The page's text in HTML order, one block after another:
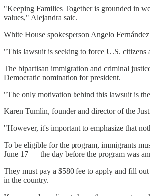
"Keeping Families Together is grounded in
values," Alejandra said.
White House spokesperson Angelo
"This lawsuit is seeking to force U.S. citizens
The bipartisan immigration and criminal
Democratic nomination for president.
"The only motivation behind this lawsuit is
Karen Tumlin, founder and director of the
"However, it's important to emphasize that
To be eligible for the program, immigrants
June 17 — the day before the program was
They must pay a $580 fee to apply and fill
in the country.